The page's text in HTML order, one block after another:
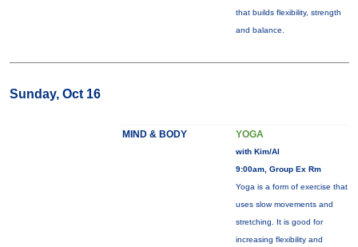
that builds flexibility, strength
and balance.
Sunday, Oct 16
MIND & BODY YOGA
with Kim/Al
9:00am, Group Ex Rm
Yoga is a form of exercise that
uses slow movements and
stretching. It is good for
increasing flexibility and